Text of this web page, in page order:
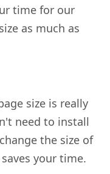
time for our
as much as
size is really
need to install
the size of
your time.